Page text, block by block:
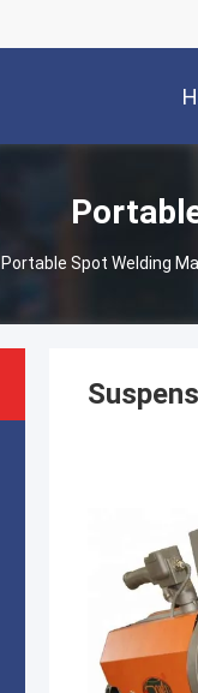
Portable Spot Welding